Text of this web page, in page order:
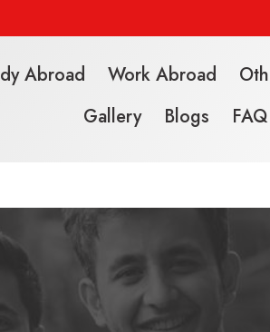
Abroad Work Abroad
Gallery
Blogs FAQ